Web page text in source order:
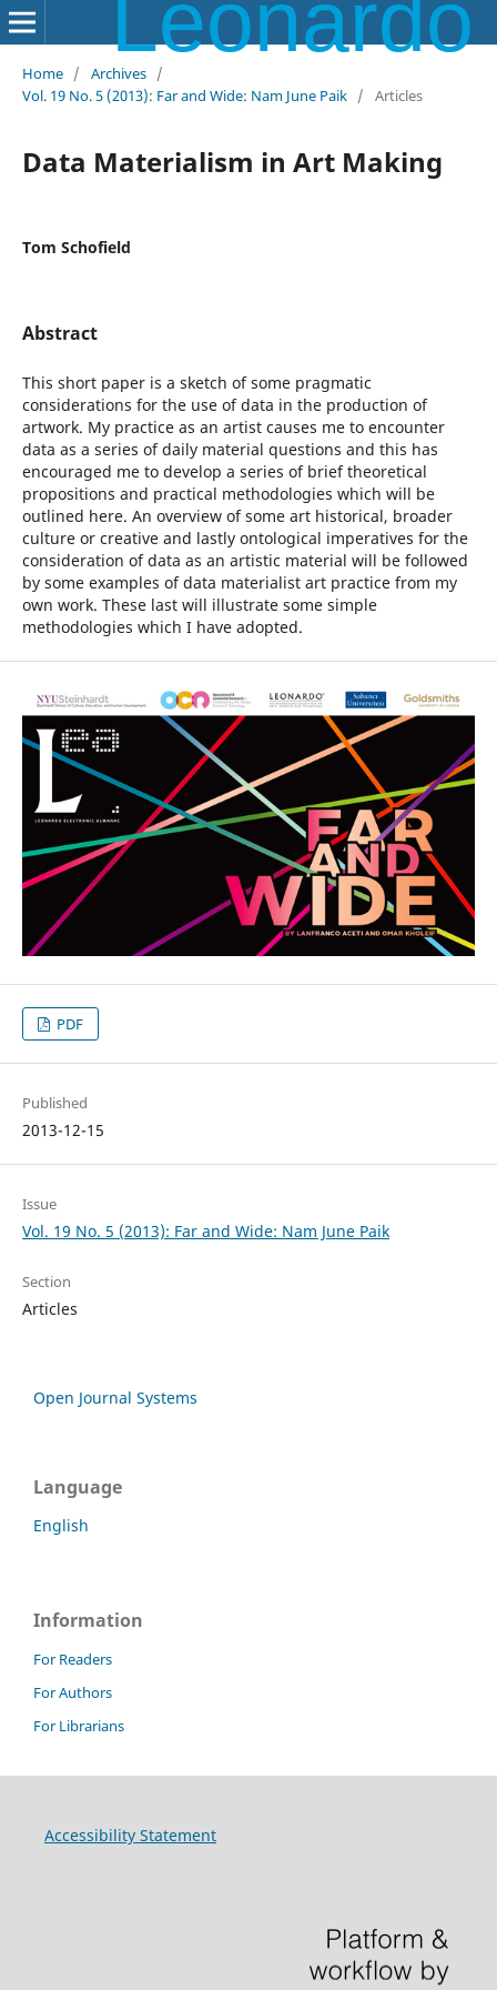
Leonardo Electronic Almanac
Home / Archives /
Vol. 19 No. 5 (2013): Far and Wide: Nam June Paik / Articles
Data Materialism in Art Making
Tom Schofield
Abstract
This short paper is a sketch of some pragmatic
considerations for the use of data in the production of
artwork. My practice as an artist causes me to encounter
data as a series of daily material questions and this has
encouraged me to develop a series of brief theoretical
propositions and practical methodologies which will be
outlined here. An overview of some art historical, broader
culture or creative and lastly ontological imperatives for the
consideration of data as an artistic material will be followed
by some examples of data materialist art practice from my
own work. These last will illustrate some simple
methodologies which I have adopted.
PDF
Published
2013-12-15
Issue
Vol. 19 No. 5 (2013): Far and Wide: Nam June Paik
Section
Articles
Open Journal Systems
Language
English
Information
For Readers
For Authors
For Librarians
Accessibility Statement